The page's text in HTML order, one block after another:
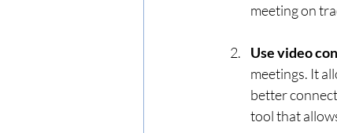
meeting on
Use video
meetings. It
better
tool that